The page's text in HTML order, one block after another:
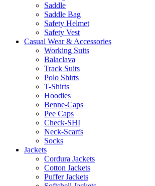
Saddle
Saddle Bag
Safety Helmet
Safety Vest
Casual Wear & Accessories
Working Suits
Balaclava
Track Suits
Polo Shirts
T-Shirts
Hoodies
Benne-Caps
Pee Caps
Check-SHI
Neck-Scarfs
Socks
Jackets
Cordura Jackets
Cotton Jackets
Puffer Jackets